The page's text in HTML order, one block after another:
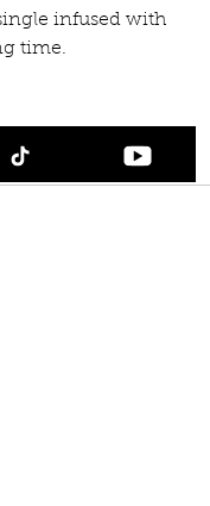
infused with
time.​